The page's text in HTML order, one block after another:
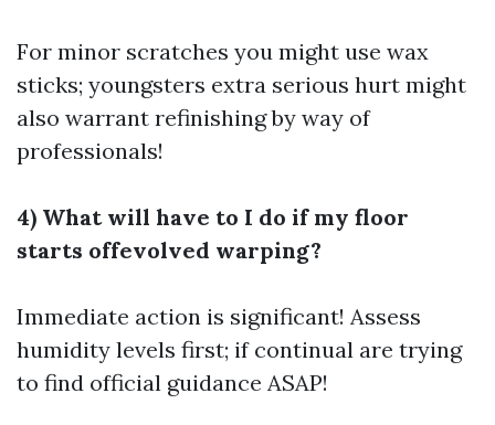
For minor scratches you might use wax
sticks; youngsters extra serious hurt might
also warrant refinishing by way of
professionals!
4) What will have to I do if my floor
starts offevolved warping?
Immediate action is significant! Assess
humidity levels first; if continual are trying
to find official guidance ASAP!